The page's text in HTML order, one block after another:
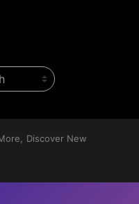
Discover New